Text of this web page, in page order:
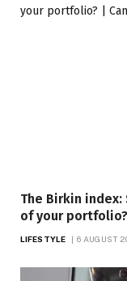
The Birkin
of your
LIFESTYLE 6 AUGUST